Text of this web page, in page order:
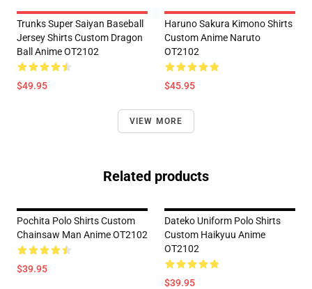
Trunks Super Saiyan Baseball
Jersey Shirts Custom Dragon
Ball Anime OT2102
$49.95
Haruno Sakura Kimono Shirts
Custom Anime Naruto
OT2102
$45.95
VIEW MORE
Related products
Pochita Polo Shirts Custom
Chainsaw Man Anime OT2102
$39.95
Dateko Uniform Polo Shirts
Custom Haikyuu Anime
OT2102
$39.95